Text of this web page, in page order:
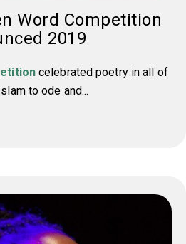
Word Competition
2019
celebrated poetry in all of
to ode and...